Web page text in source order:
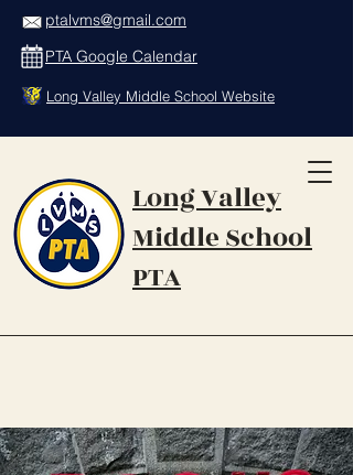
Long Valley
Middle School
PTA
ptalvms@gmail.com
PTA Google Calendar
Long Valley Middle School Website